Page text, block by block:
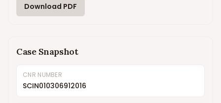
Download PDF
Case Snapshot
CNR NUMBER
SCIN010306912016